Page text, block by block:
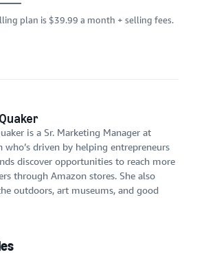
plan is $39.99 a month + selling fees.
is a Sr. Marketing Manager at
who’s driven by helping entrepreneurs
discover opportunities to reach more
through Amazon stores. She also
outdoors, art museums, and good